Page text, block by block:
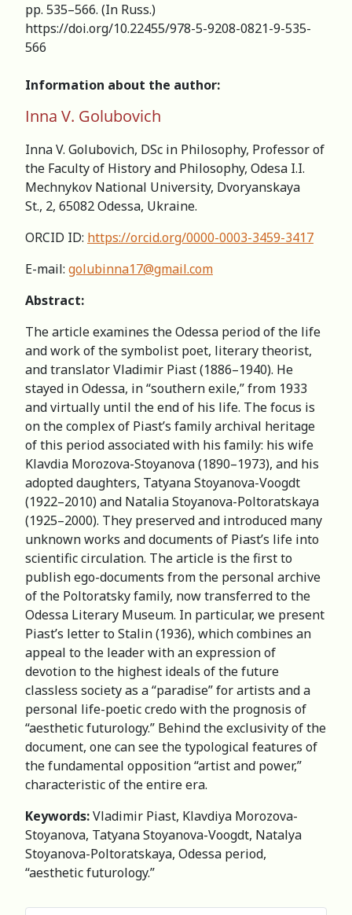
pp. 535–566. (In Russ.)
https://doi.org/10.22455/978-5-9208-0821-9-535-
566
Information about the author:
Inna V. Golubovich
Inna V. Golubovich, DSc in Philosophy, Professor of
the Faculty of History and Philosophy, Odesa I.I.
Mechnykov National University, Dvoryanskaya
St., 2, 65082 Odessa, Ukraine.
ORCID ID: https://orcid.org/0000-0003-3459-3417
E-mail: golubinna17@gmail.com
Abstract:
The article examines the Odessa period of the life
and work of the symbolist poet, literary theorist,
and translator Vladimir Piast (1886–1940). He
stayed in Odessa, in “southern exile,” from 1933
and virtually until the end of his life. The focus is
on the complex of Piast’s family archival heritage
of this period associated with his family: his wife
Klavdia Morozova-Stoyanova (1890–1973), and his
adopted daughters, Tatyana Stoyanova-Voogdt
(1922–2010) and Natalia Stoyanova-Poltoratskaya
(1925–2000). They preserved and introduced many
unknown works and documents of Piast’s life into
scientific circulation. The article is the first to
publish ego-documents from the personal archive
of the Poltoratsky family, now transferred to the
Odessa Literary Museum. In particular, we present
Piast’s letter to Stalin (1936), which combines an
appeal to the leader with an expression of
devotion to the highest ideals of the future
classless society as a “paradise” for artists and a
personal life-poetic credo with the prognosis of
“aesthetic futurology.” Behind the exclusivity of the
document, one can see the typological features of
the fundamental opposition “artist and power,”
characteristic of the entire era.
Keywords:Vladimir Piast, Klavdiya Morozova-
Stoyanova, Tatyana Stoyanova-Voogdt, Natalya
Stoyanova-Poltoratskaya, Odessa period,
“aesthetic futurology.”